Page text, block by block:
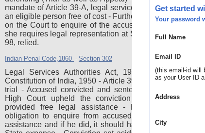
mandate of Article 39-A, legal services or legal aid is
an eligible person free of cost - Further held - An
on the Court to enquire of the accused or convict
she requires legal representation at State expense.
98, relied.
Indian Penal Code,1860 - Section 302
Legal Services Authorities Act, 1987, Sections 12
Constitution of India, 1950 - Article 39-A - Free legal aid -
trial - Accused convicted and sentenced to life
High Court upheld the conviction in appeal -
provided free legal assistance - High Court was
obligation to enquire from accused whether he
assistance and if he did, it should have been provided to
Get started
Your password
Full Name
Email ID
(this email-id will
as your User ID
Address
City